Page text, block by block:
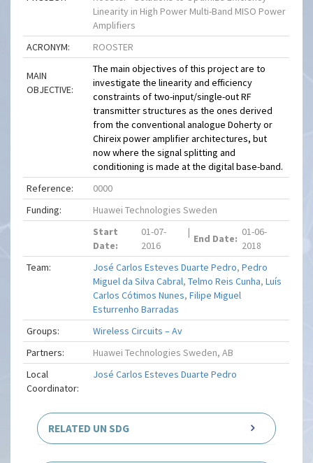
Linearity in High Power Multi-Band MISO Power
Amplifiers
ACRONYM:
ROOSTER
MAIN
OBJECTIVE:
The main objectives of this project are to
investigate the linearity and efficiency
constraints of two-input/single-out RF
transmitter structures as the ones derived
from the conventional analogue Doherty or
Chireix power amplifier architectures, but
now where the signal splitting and
conditioning is made at the digital base-band.
Reference:
0000
Funding:
Huawei Technologies Sweden
Start
Date:
01-07-
2016
|
End Date:
01-06-
2018
Team:
José Carlos Esteves Duarte Pedro,Pedro
Miguel da Silva Cabral,Telmo Reis Cunha,Luís
Carlos Cótimos Nunes,Filipe Miguel
Esturrenho Barradas
Groups:
Wireless Circuits – Av
Partners:
Huawei Technologies Sweden, AB
Local
Coordinator:
José Carlos Esteves Duarte Pedro
RELATED UN SDG